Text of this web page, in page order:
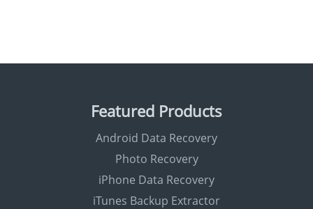
Featured Products
Android Data Recovery
Photo Recovery
iPhone Data Recovery
iTunes Backup Extractor